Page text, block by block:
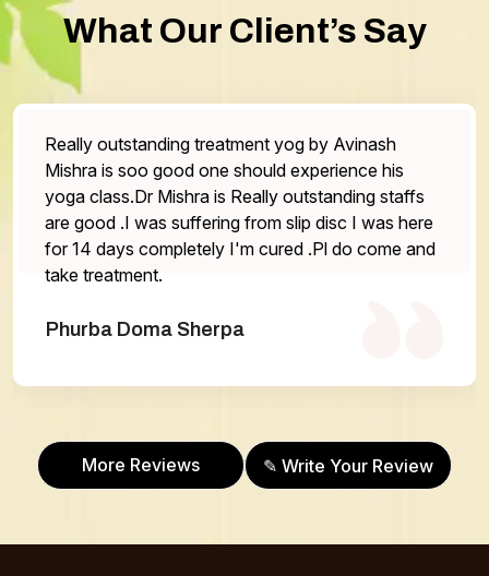
What Our Client’s Say
outstanding treatment yog by Avinash
is soo good one should experience his
class.Dr Mishra is Really outstanding staffs
good .I was suffering from slip disc I was here
14 days completely I'm cured .Pl do come and
treatment.
Doma Sherpa
More Reviews ✎ Write Your Review